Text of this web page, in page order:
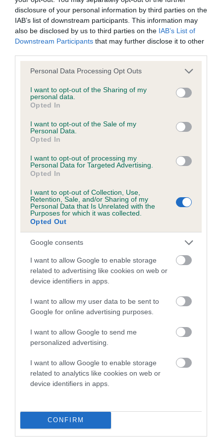
disclosure of your personal information by third parties on the
IAB’s list of downstream participants. This information may
also be disclosed by us to third parties on the IAB’s List of
Downstream Participants that may further disclose it to other
Please note that this website/app uses one or more Google
not limited to your visit or usage behaviour. You may click to
grant or deny consent to Google and its third-party tags to
use your data for below specified purposes in below Google
consent section.
Personal Data Processing Opt Outs
I want to opt-out of the Sharing of my
personal data.
Opted In
I want to opt-out of the Sale of my
Personal Data.
Opted In
I want to opt-out of processing my
Personal Data for Targeted Advertising.
Opted In
I want to opt-out of Collection, Use,
Retention, Sale, and/or Sharing of my
Personal Data that Is Unrelated with the
Purposes for which it was collected.
Opted Out
Google consents
I want to allow Google to enable storage
related to advertising like cookies on web or
device identifiers in apps.
I want to allow my user data to be sent to
Google for online advertising purposes.
I want to allow Google to send me
personalized advertising.
I want to allow Google to enable storage
related to analytics like cookies on web or
device identifiers in apps.
CONFIRM
BVA/KC/ISDS Eye Scheme - No Record Held
Our records indicate this health result is not recorded on
our system to meet The Kennel Club Health Standard.
Please contact the owner to confirm if it has been
Inbreeding coefficient
Coefficient of Inbreeding (CoI)
Inbreeding coefficient for FERGIE OF
GARLETON is 7.3%
Breed average CoI 6.5%
COI Description
Estimated Breeding Values (EBVs)
is more or less likely to have, and pass on genes, related to
hip/elbow dysplasia. EBVs link the information about dog's
us how the individual dog compares to the rest of the breed:
A dog with an EBV that is a minus number has a lower
than average risk of having genes linked to hip/elbow
dysplasia
The confidence reflects how much data was used to
calculate the EBV